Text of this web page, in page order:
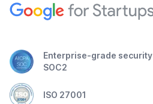
Enterprise-grade security
SOC2
ISO 27001